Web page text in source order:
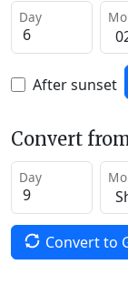
Day
After sunset
Convert
Day
Convert to